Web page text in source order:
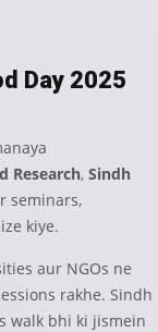
Day 2025
Research, Sindh
seminars,
kiye.
aur NGOs ne
rakhe. Sindh
walk bhi ki jismein